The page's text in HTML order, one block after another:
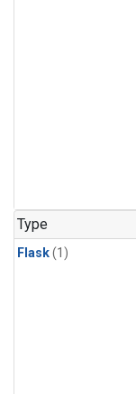
Type
Flask(1)